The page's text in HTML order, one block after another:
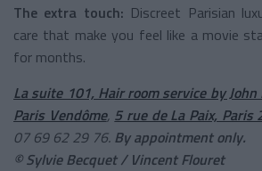
The extra touch: Discreet Parisian
care that make you feel like a movie
for months.
La suite 101, Hair room service by
Paris Vendôme, 5 rue de La Paix, Paris
07 69 62 29 76. By appointment only.
© Sylvie Becquet / Vincent Flouret